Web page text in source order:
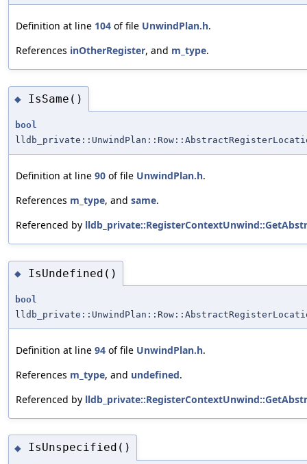
Definition at line 104 of file UnwindPlan.h.
References inOtherRegister, and m_type.
◆ IsSame()
bool
Definition at line 90 of file UnwindPlan.h.
References m_type, and same.
Referenced by
◆ IsUndefined()
bool
Definition at line 94 of file UnwindPlan.h.
References m_type, and undefined.
Referenced by
◆ IsUnspecified()